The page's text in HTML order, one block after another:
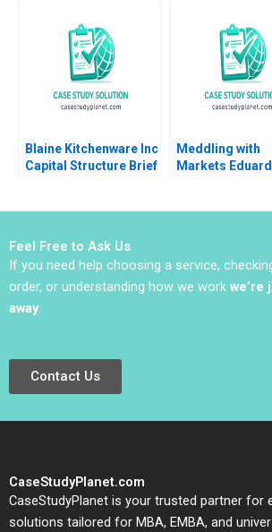
Blaine Kitchenware Inc
Capital Structure Brief
Meddling with
Markets Eduard
Feel Free to Ask Us
If you need help choosing a service,
order, or understanding how we work we’re
away.
Contact Us
CaseStudyPlanet.com
CaseStudyPlanet is your trusted partner for
solutions tailored for MBA, EMBA, and